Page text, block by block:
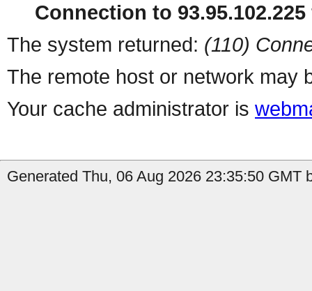
Connection to
The system returned: (110)
The remote host or network may
Your cache administrator is
Generated Thu, 06 Aug 2026 23:35:50